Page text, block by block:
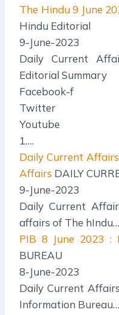
The Hindu 9 June
Hindu Editorial
9-June-2023
Daily Current
Editorial Summary
Facebook-f
Twitter
Youtube
1….
Daily Current Affairs
Affairs DAILY
9-June-2023
Daily Current
affairs of The hIndu…
PIB 8 June 2023 :
BUREAU
8-June-2023
Daily Current
Information Bureau…